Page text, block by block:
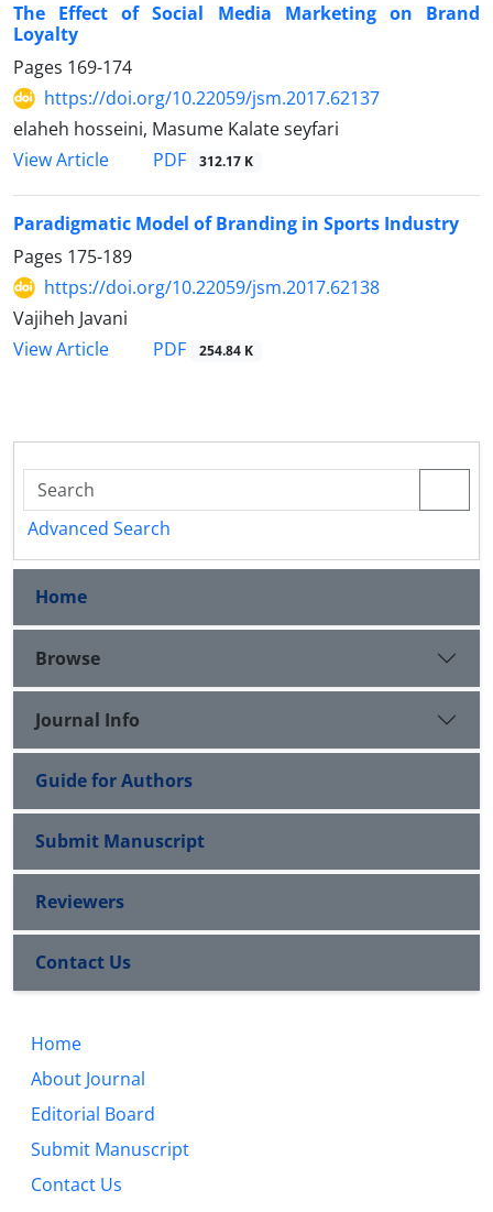
The Effect of Social Media Marketing on Brand
Loyalty
Pages 169-174
https://doi.org/10.22059/jsm.2017.62137
elaheh hosseini, Masume Kalate seyfari
View Article
PDF 312.17 K
Paradigmatic Model of Branding in Sports Industry
Pages 175-189
https://doi.org/10.22059/jsm.2017.62138
Vajiheh Javani
View Article
PDF 254.84 K
Advanced Search
Home
Browse
Journal Info
Guide for Authors
Submit Manuscript
Reviewers
Contact Us
Home
About Journal
Editorial Board
Submit Manuscript
Contact Us